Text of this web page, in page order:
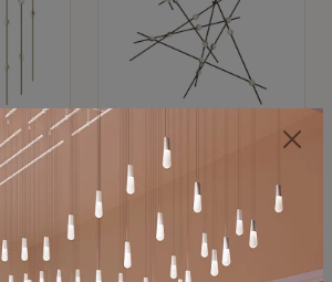
$11,800
SONNEMAN
Constellation®
Chandelier
$8,670
SKU: 2152.33C-27